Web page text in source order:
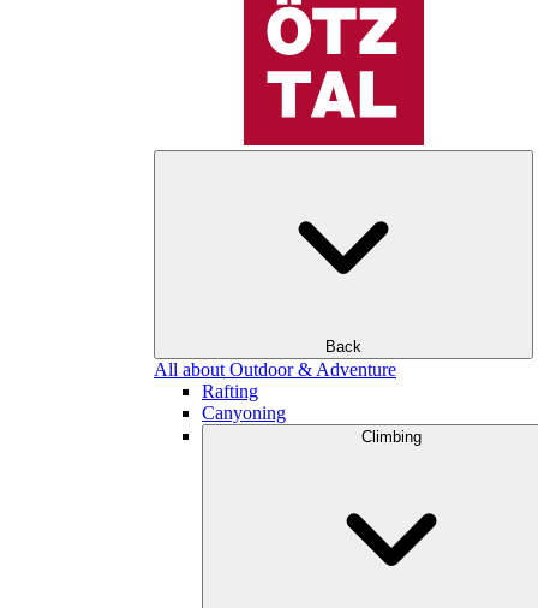
Back
All about Outdoor & Adventure
Rafting
Canyoning
Climbing